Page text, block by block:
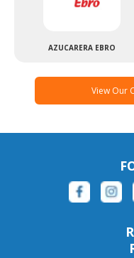
AZUCARERA EBRO
View Our